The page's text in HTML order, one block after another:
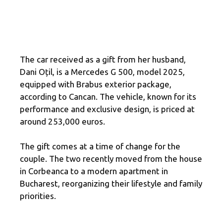
The car received as a gift from her husband,
Dani Oțil, is a Mercedes G 500, model 2025,
equipped with Brabus exterior package,
according to Cancan. The vehicle, known for its
performance and exclusive design, is priced at
around 253,000 euros.
The gift comes at a time of change for the
couple. The two recently moved from the house
in Corbeanca to a modern apartment in
Bucharest, reorganizing their lifestyle and family
priorities.